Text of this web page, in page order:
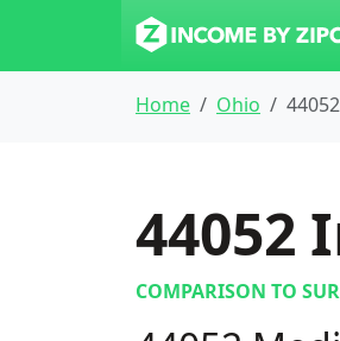
Home Ohio 44052
44052
COMPARISON TO